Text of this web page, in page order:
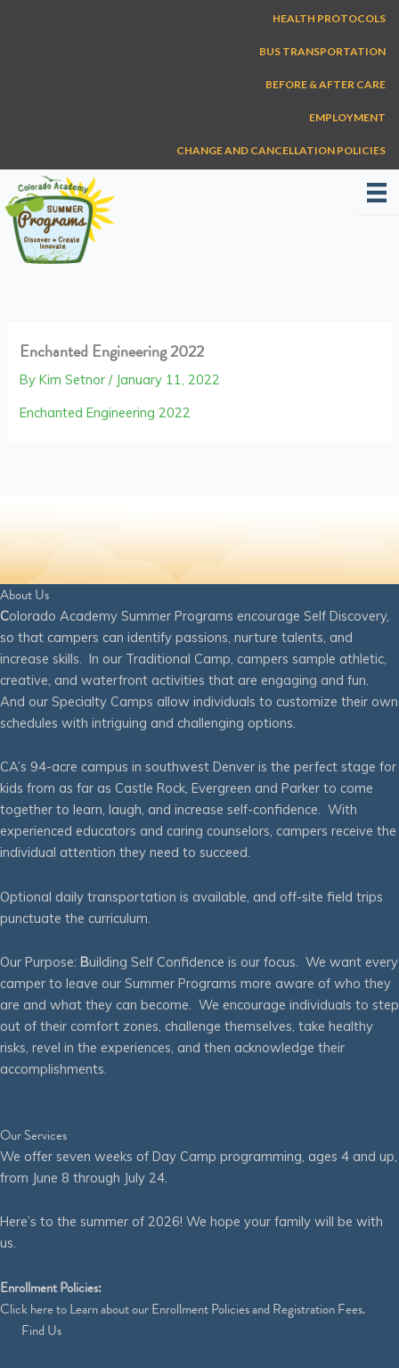
HEALTH PROTOCOLS
BUS TRANSPORTATION
BEFORE & AFTER CARE
EMPLOYMENT
CHANGE AND CANCELLATION POLICIES
Enchanted Engineering 2022
ByKim Setnor/ January 11, 2022
Enchanted Engineering 2022
About Us
Colorado Academy Summer Programs encourage Self Discovery,
so that campers can identify passions, nurture talents, and
increase skills. In our Traditional Camp, campers sample athletic,
creative, and waterfront activities that are engaging and fun.
And our Specialty Camps allow individuals to customize their own
schedules with intriguing and challenging options.
CA’s 94-acre campus in southwest Denver is the perfect stage for
kids from as far as Castle Rock, Evergreen and Parker to come
together to learn, laugh, and increase self-confidence. With
experienced educators and caring counselors, campers receive the
individual attention they need to succeed.
Optional daily transportation is available, and off-site field trips
punctuate the curriculum.
Our Purpose: Building Self Confidence is our focus. We want every
camper to leave our Summer Programs more aware of who they
are and what they can become. We encourage individuals to step
out of their comfort zones, challenge themselves, take healthy
risks, revel in the experiences, and then acknowledge their
accomplishments.
Our Services
We offer seven weeks of Day Camp programming, ages 4 and up,
from June 8 through July 24.
Here’s to the summer of 2026! We hope your family will be with
us.
Enrollment Policies:
Clickhereto Learn about our Enrollment Policies and Registration Fees.
Find Us